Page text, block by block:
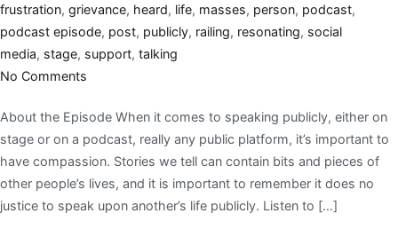
frustration, grievance, heard, life, masses, person, podcast,
podcast episode, post, publicly, railing, resonating, social
media, stage, support, talking
No Comments
About the Episode When it comes to speaking publicly, either on
stage or on a podcast, really any public platform, it’s important to
have compassion. Stories we tell can contain bits and pieces of
other people’s lives, and it is important to remember it does no
justice to speak upon another’s life publicly. Listen to […]